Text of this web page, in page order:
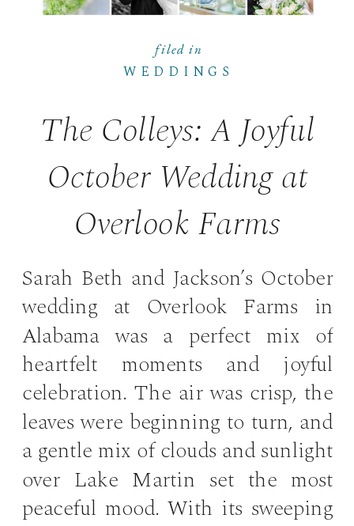
WEDDINGS
filed in
The Colleys: A Joyful
October Wedding at
Overlook Farms
Sarah Beth and Jackson’s October
wedding at Overlook Farms in
Alabama was a perfect mix of
heartfelt moments and joyful
celebration. The air was crisp, the
leaves were beginning to turn, and
a gentle mix of clouds and sunlight
over Lake Martin set the most
peaceful mood. With its sweeping